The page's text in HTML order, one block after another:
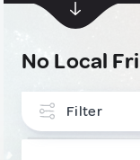
No Local
Filter